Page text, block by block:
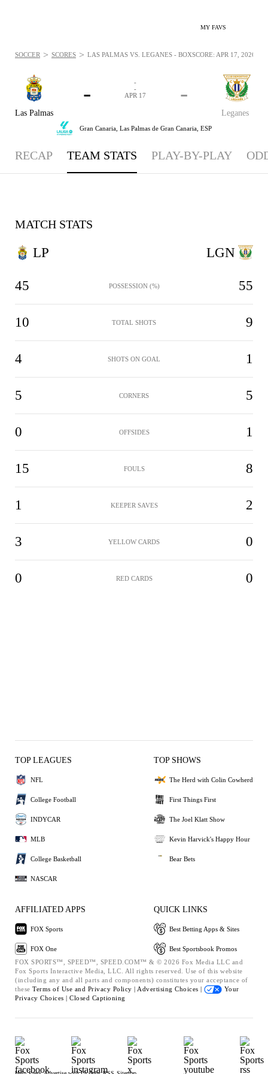
MY FAVS
Las Palmas
-
Leganes
-
-
-
APR 17
Gran Canaria, Las Palmas de Gran Canaria, ESP
SOCCER > SCORES > LAS PALMAS VS. LEGANÉS - BOXSCORE: APR 17, 2026
RECAP TEAM STATS PLAY-BY-PLAY
MATCH STATS
LP
45 POSSESSION (%) 55
10 TOTAL SHOTS 9
4 SHOTS ON GOAL 1
5 CORNERS 5
0 OFFSIDES 1
15 FOULS 8
1 KEEPER SAVES 2
3 YELLOW CARDS 0
0 RED CARDS 0
LGN
TOP LEAGUES
NFL
College Football
INDYCAR
MLB
College Basketball
NASCAR
TOP SHOWS
The Herd with Colin Cowherd
First Things First
The Joel Klatt Show
Kevin Harvick's Happy Hour
Bear Bets
AFFILIATED APPS
FOX Sports
FOX One
QUICK LINKS
Best Betting Apps & Sites
Best Sportsbook Promos
FOX SPORTS™, SPEED™, SPEED.COM™ & © 2026 Fox Media LLC and
Fox Sports Interactive Media, LLC. All rights reserved. Use of this website
(including any and all parts and components) constitutes your acceptance of
these Terms of Use and Privacy Policy | Advertising Choices |
Your
Privacy Choices | Closed Captioning